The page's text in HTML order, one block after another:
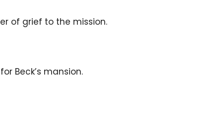
of grief to the mission.
Beck’s mansion.